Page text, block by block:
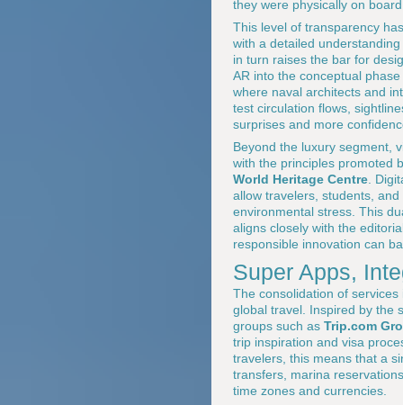
they were physically on
This level of transparency
with a detailed
in turn raises the bar for
AR into the conceptual
where naval architects and
test circulation flows,
surprises and more
Beyond the luxury segment,
with the principles promoted
World Heritage Centre .
allow travelers, students,
environmental stress. This
aligns closely with the
responsible innovation can
Super Apps,
The consolidation of
global travel. Inspired by the
groups such as Trip.com
trip inspiration and visa
travelers, this means that a
transfers, marina
time zones and currencies.